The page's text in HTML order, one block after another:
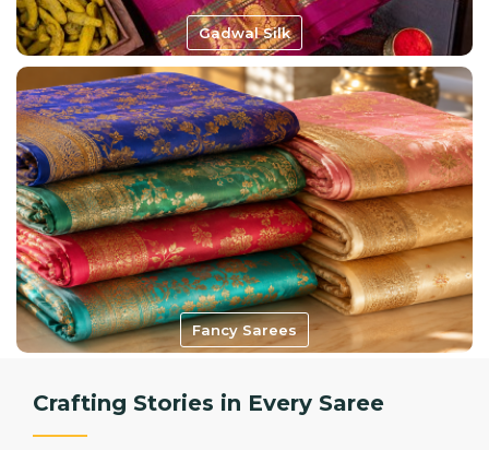
Gadwal Silk
Fancy Sarees
Crafting Stories in Every Saree